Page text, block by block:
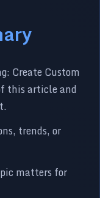
Create Custom
this article and
trends, or
matters for